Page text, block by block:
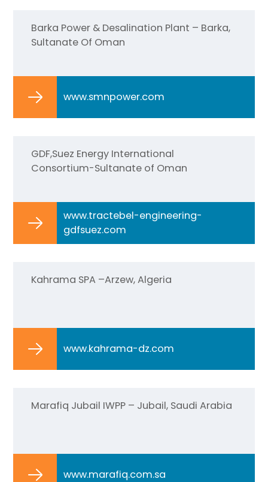
Barka Power & Desalination Plant – Barka,
Sultanate Of Oman
www.smnpower.com
GDF,Suez Energy International
Consortium-Sultanate of Oman
www.tractebel-engineering-
gdfsuez.com
Kahrama SPA –Arzew, Algeria
www.kahrama-dz.com
Marafiq Jubail IWPP – Jubail, Saudi Arabia
www.marafiq.com.sa